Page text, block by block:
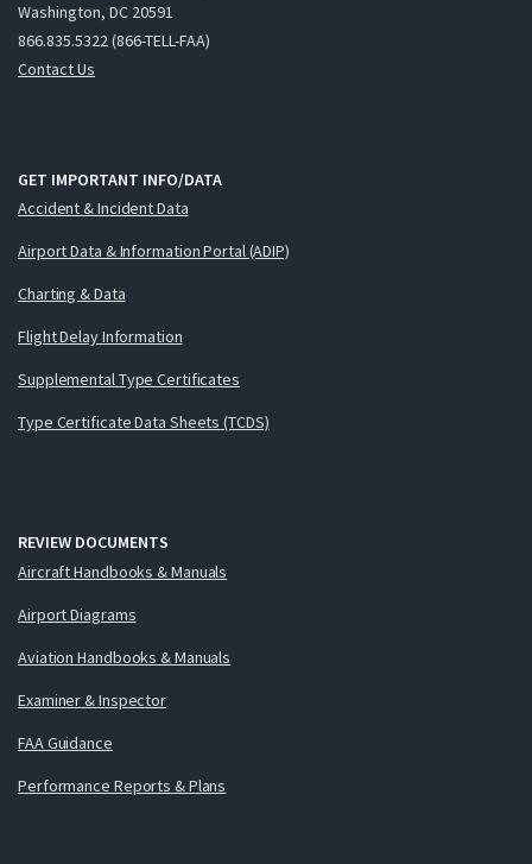
Washington, DC 20591
866.835.5322 (866-TELL-FAA)
Contact Us
GET IMPORTANT INFO/DATA
Accident & Incident Data
Airport Data & Information Portal (ADIP)
Charting & Data
Flight Delay Information
Supplemental Type Certificates
Type Certificate Data Sheets (TCDS)
REVIEW DOCUMENTS
Aircraft Handbooks & Manuals
Airport Diagrams
Aviation Handbooks & Manuals
Examiner & Inspector
FAA Guidance
Performance Reports & Plans